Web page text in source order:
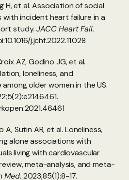
H, et al. Association of social
with incident heart failure in a
study. JACC Heart Fail.
j.jchf.2022.11.028
AZ, Godino JG, et al.
loneliness, and
A, Sutin AR, et al. Loneliness,
alone associations with
living with cardiovascular
meta-analysis, and meta-
Med. 2023;85(1):8-17.